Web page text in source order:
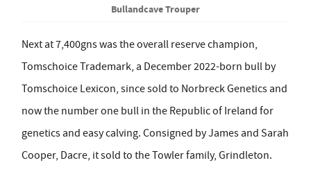
Bullandcave Trouper
Next at 7,400gns was the overall reserve champion,
Tomschoice Trademark, a December 2022-born bull by
Tomschoice Lexicon, since sold to Norbreck Genetics and
now the number one bull in the Republic of Ireland for
genetics and easy calving. Consigned by James and Sarah
Cooper, Dacre, it sold to the Towler family, Grindleton.